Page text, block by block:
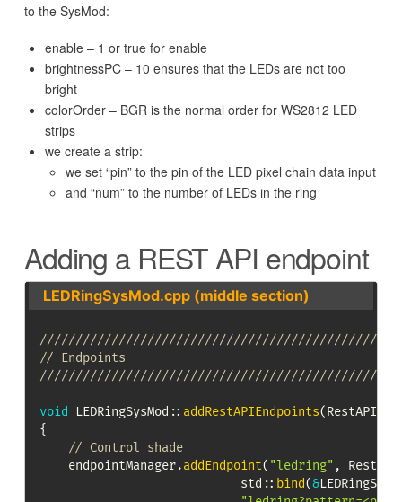
to the SysMod:
enable – 1 or true for enable
brightnessPC – 10 ensures that the LEDs are not too
bright
colorOrder – BGR is the normal order for WS2812 LED
strips
we create a strip:
we set “pin” to the pin of the LED pixel chain data input
and “num” to the number of LEDs in the ring
Adding a REST API endpoint
LEDRingSysMod.cpp (middle section)
// Endpoints
void LEDRingSysMod :: addRestAPIEndpoints(
{
// Control shade
    endpointManager
.addEndpoint( "ledring" ,
                            std
:: bind(&